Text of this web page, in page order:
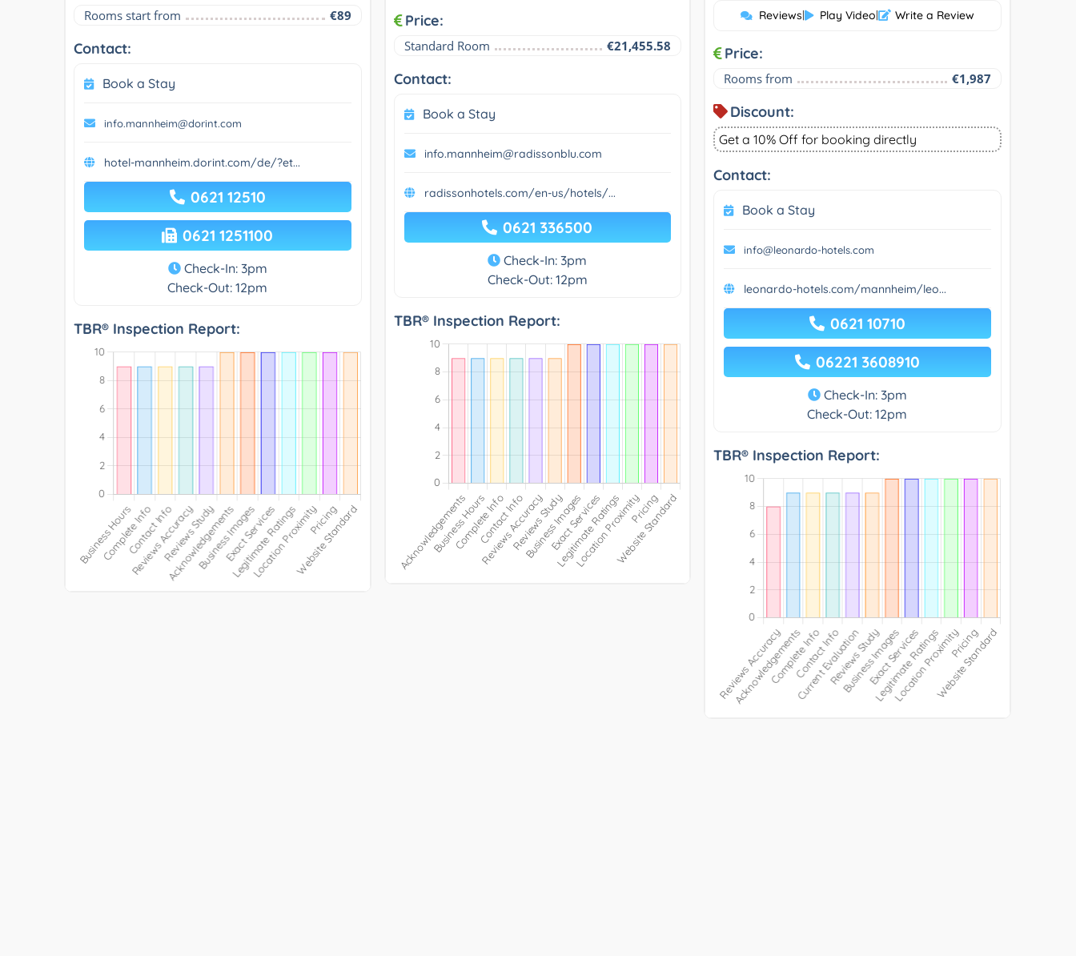
Rooms start from €89
Contact:
Book a Stay
info.mannheim@dorint.com
hotel-mannheim.dorint.com/de/?et...
0621 12510
0621 1251100
Check-In: 3pm
Check-Out: 12pm
TBR® Inspection Report:
Price:
Standard Room €21,455.58
Contact:
Book a Stay
info.mannheim@radissonblu.com
radissonhotels.com/en-us/hotels/...
0621 336500
Check-In: 3pm
Check-Out: 12pm
TBR® Inspection Report:
Reviews| Play Video| Write a Review
Price:
Rooms from €1,987
Discount:
Get a 10% Off for booking directly
Contact:
Book a Stay
info@leonardo-hotels.com
leonardo-hotels.com/mannheim/leo...
0621 10710
06221 3608910
Check-In: 3pm
Check-Out: 12pm
TBR® Inspection Report: